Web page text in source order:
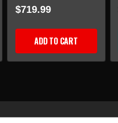
$719.99
ADD TO CART